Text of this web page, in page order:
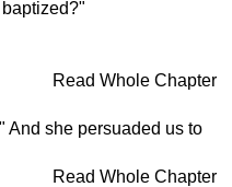
Read Whole Chapter
And she persuaded us to
Read Whole Chapter